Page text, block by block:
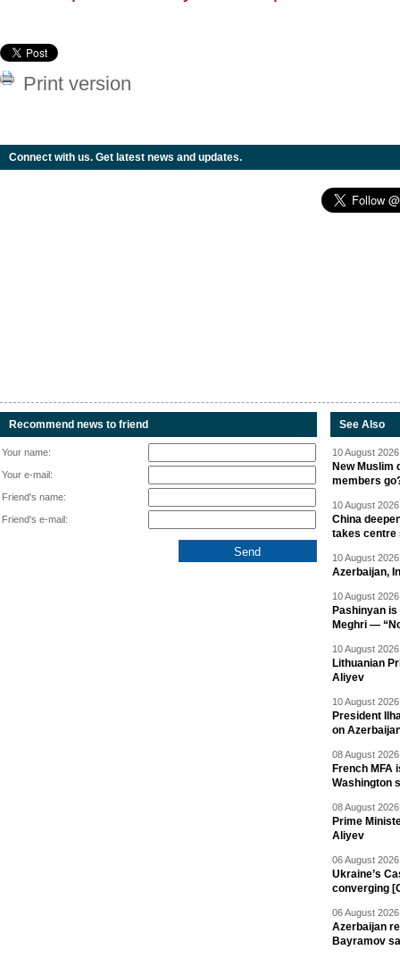
Print version
Connect with us. Get latest news and updates.
Recommend news to friend
Your name:
Your e-mail:
Friend's name:
Friend's e-mail:
See Also
10 August
New Muslim
members
10 August
China
takes centre
10 August
Azerbaijan,
10 August
Pashinyan
Meghri —
10 August
Lithuanian
Aliyev
10 August
President
on
08 August
French
Washington
08 August
Prime
Aliyev
06 August
Ukraine’s
converging
06 August
Azerbaijan
Bayramov